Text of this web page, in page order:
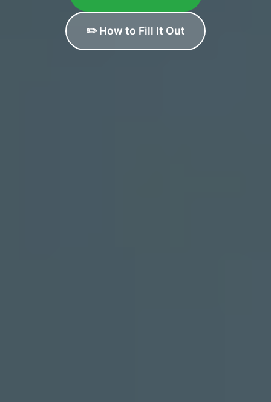
✏️ How to Fill It Out